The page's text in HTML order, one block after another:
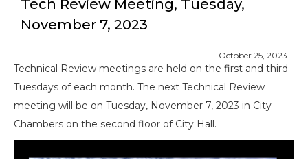
Tech Review Meeting, Tuesday,
November 7, 2023
October 25, 2023
Technical Review meetings are held on the first and third
Tuesdays of each month. The next Technical Review
meeting will be on Tuesday, November 7, 2023 in City
Chambers on the second floor of City Hall.